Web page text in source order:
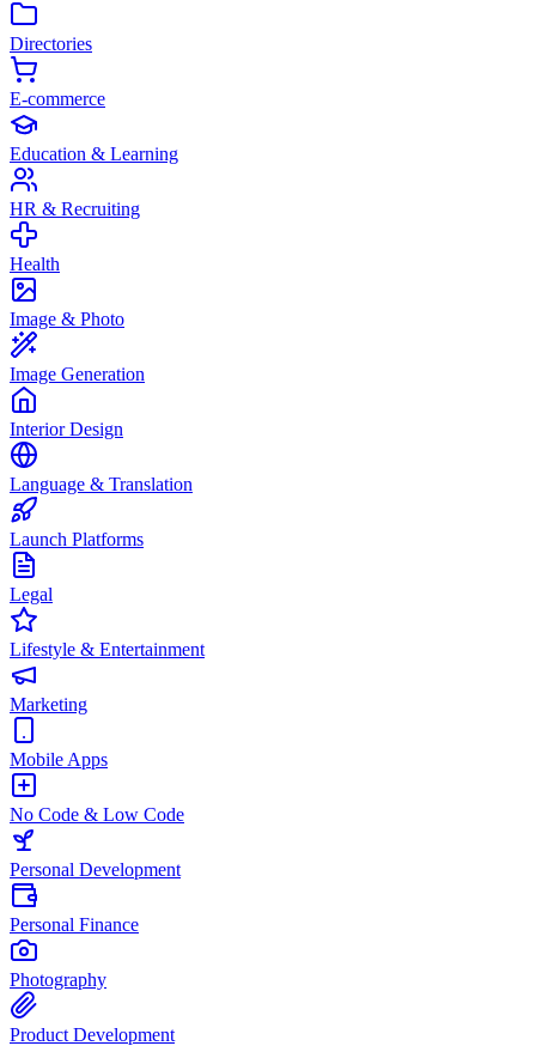
Directories
E-commerce
Education & Learning
HR & Recruiting
Health
Image & Photo
Image Generation
Interior Design
Language & Translation
Launch Platforms
Legal
Lifestyle & Entertainment
Marketing
Mobile Apps
No Code & Low Code
Personal Development
Personal Finance
Photography
Product Development